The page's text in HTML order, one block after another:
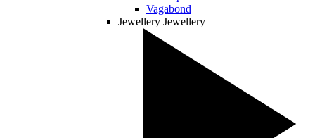
Vagabond
Jewellery Jewellery